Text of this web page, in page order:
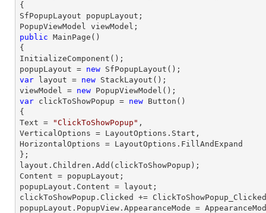
{
SfPopupLayout popupLayout;
public MainPage (
{
InitializeComponent();
popupLayout = new
var layout = new StackLayout();
viewModel = new
var clickToShowPopup = new Button()
{
Text =
"ClickToShowPopup" ,
VerticalOptions = LayoutOptions.Start,
HorizontalOptions = LayoutOptions.FillAndExpand
};
layout.Children.Add(clickToShowPopup);
Content = popupLayout;
popupLayout.Content = layout;
clickToShowPopup.Clicked +=
popupLayout.PopupView.AppearanceMode =